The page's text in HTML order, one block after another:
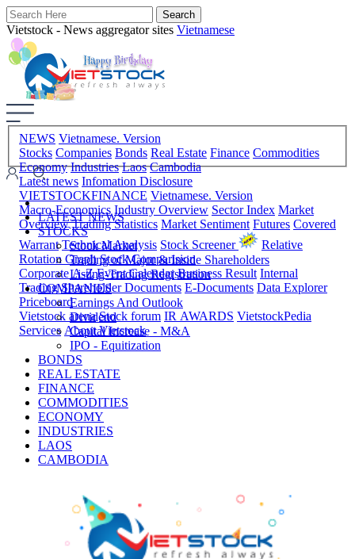
Vietstock - News aggregator sites Vietnamese
NEWS Vietnamese. Version
Stocks Companies Bonds Real Estate Finance Commodities
Economy Industries Laos Cambodia
Latest news Infomation Disclosure
VIETSTOCKFINANCE Vietnamese. Version
Macro-Economics Industry Overview Sector Index Market
Overview Trading Statistics Market Sentiment Futures Covered
Warrant Technical Analysis Stock Screener
Relative
Rotation Graph Stock Comparision
Corporate A-Z Event Calendar Business Result Internal
Trading Shareholder Documents E-Documents Data Explorer
Priceboard
Vietstock arena Stock forum IR AWARDS VietstockPedia
Services About Vietstock
LATEST NEWS
STOCKS
Stock Market
Trading of Major & Inside Shareholders
Listing-Trading Registration
COMPANIES
Earnings And Outlook
Dividend
Capital Increase - M&A
IPO - Equitization
BONDS
REAL ESTATE
FINANCE
COMMODITIES
ECONOMY
INDUSTRIES
LAOS
CAMBODIA